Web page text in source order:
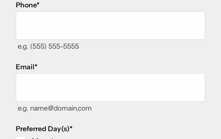
Phone*
e.g. (555) 555-5555
Email*
e.g. name@domain.com
Preferred Day(s)*